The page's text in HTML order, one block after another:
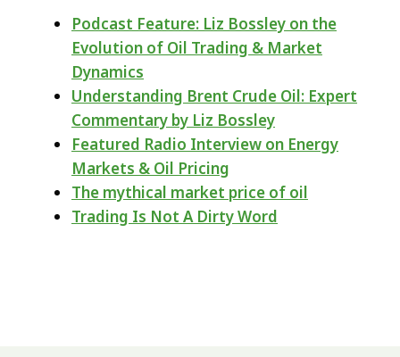
Podcast Feature: Liz Bossley on the
Evolution of Oil Trading & Market
Dynamics
Understanding Brent Crude Oil: Expert
Commentary by Liz Bossley
Featured Radio Interview on Energy
Markets & Oil Pricing
The mythical market price of oil
Trading Is Not A Dirty Word